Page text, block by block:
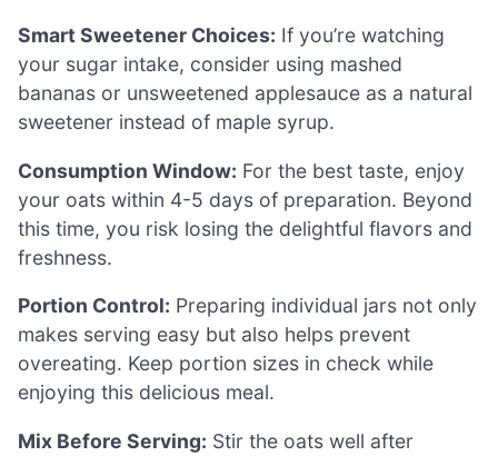
Smart Sweetener Choices: If you’re watching
your sugar intake, consider using mashed
bananas or unsweetened applesauce as a natural
sweetener instead of maple syrup.
Consumption Window: For the best taste, enjoy
your oats within 4-5 days of preparation. Beyond
this time, you risk losing the delightful flavors and
freshness.
Portion Control: Preparing individual jars not only
makes serving easy but also helps prevent
overeating. Keep portion sizes in check while
enjoying this delicious meal.
Mix Before Serving: Stir the oats well after